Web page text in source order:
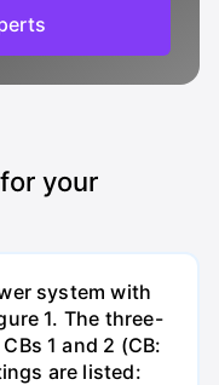
your
system with
1. The three-
1 and 2 (CB:
are listed: